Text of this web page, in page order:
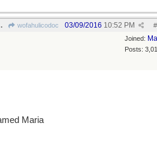
its orbit? wofahulicodoc #
03/09/2016 10:52 PM
Joined:
Posts:
Maria